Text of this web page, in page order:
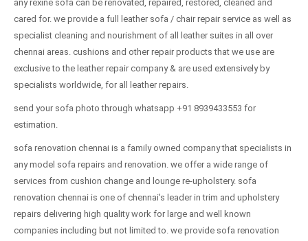
any rexine sofa can be renovated, repaired, restored, cleaned and
cared for. we provide a full leather sofa / chair repair service as well as
specialist cleaning and nourishment of all leather suites in all over
chennai areas. cushions and other repair products that we use are
exclusive to the leather repair company & are used extensively by
specialists worldwide, for all leather repairs.
send your sofa photo through whatsapp +91 8939433553 for
estimation.
sofa renovation chennai is a family owned company that specialists in
any model sofa repairs and renovation. we offer a wide range of
services from cushion change and lounge re-upholstery. sofa
renovation chennai is one of chennai's leader in trim and upholstery
repairs delivering high quality work for large and well known
companies including but not limited to. we provide sofa renovation